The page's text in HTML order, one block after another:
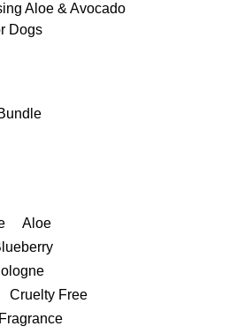
Aloe & Avocado
Dogs
Aloe
Cruelty Free
Fragrance